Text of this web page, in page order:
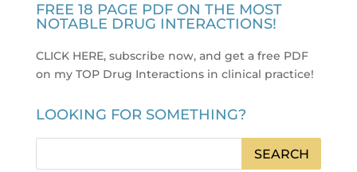
FREE 18 PAGE PDF ON THE MOST
NOTABLE DRUG INTERACTIONS!
CLICK HERE, subscribe now, and get a free PDF
on my TOP Drug Interactions in clinical practice!
LOOKING FOR SOMETHING?